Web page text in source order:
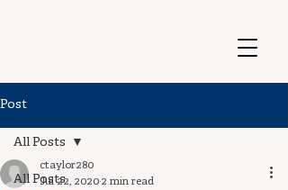
Post
All Posts
All Posts
ctaylor280
Jul 22, 2020 2 min read